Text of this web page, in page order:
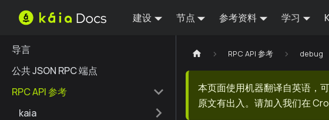
建设 节点 参考资料 学习
导言
公共 JSON RPC 端点
RPC API 参考
kaia
RPC API 参考 debug
本页面使用机器翻译自英语，
原文有出入。请加入我们在